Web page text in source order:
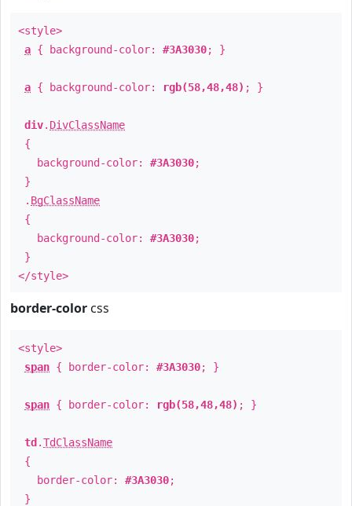
<style>
a { background-color: #3A3030; }
a { background-color: rgb(58,48,48) ; }
div. DivClassName
{
background-color: #3A3030;
}
. BgClassName
{
background-color: #3A3030;
}
</style>
border-color css
<style>
span { border-color: #3A3030; }
span { border-color: rgb(58,48,48) ; }
td .TdClassName
{
border-color: #3A3030;
}